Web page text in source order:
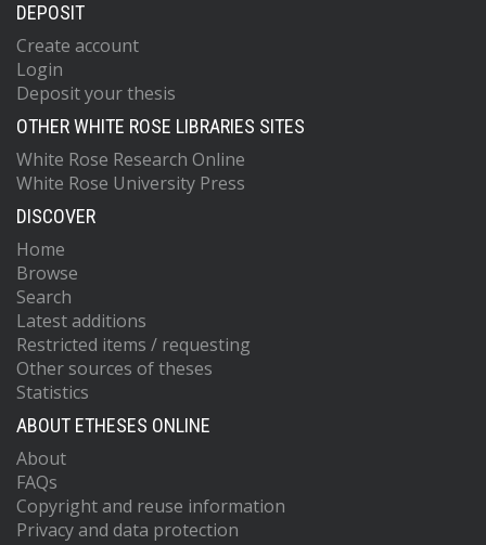
DEPOSIT
Create account
Login
Deposit your thesis
OTHER WHITE ROSE LIBRARIES SITES
White Rose Research Online
White Rose University Press
DISCOVER
Home
Browse
Search
Latest additions
Restricted items / requesting
Other sources of theses
Statistics
ABOUT ETHESES ONLINE
About
FAQs
Copyright and reuse information
Privacy and data protection